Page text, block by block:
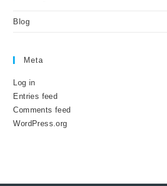
Blog
Meta
Log in
Entries feed
Comments feed
WordPress.org